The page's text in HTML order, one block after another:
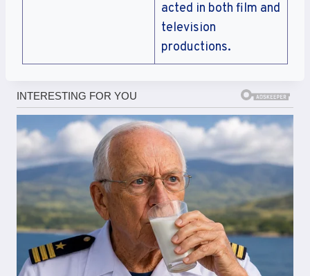
acted in both film and
television
productions.